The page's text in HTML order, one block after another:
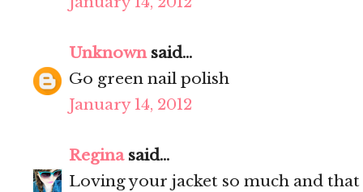
Unknownsaid...
Go green nail polish
January 14, 2012
Reginasaid...
Loving your jacket so much and that